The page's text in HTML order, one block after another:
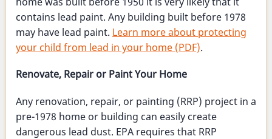
contains lead paint. Any building built before 1978
may have lead paint. Learn more about protecting
your child from lead in your home (PDF).
Renovate, Repair or Paint Your Home
Any renovation, repair, or painting (RRP) project in a
pre-1978 home or building can easily create
dangerous lead dust. EPA requires that RRP